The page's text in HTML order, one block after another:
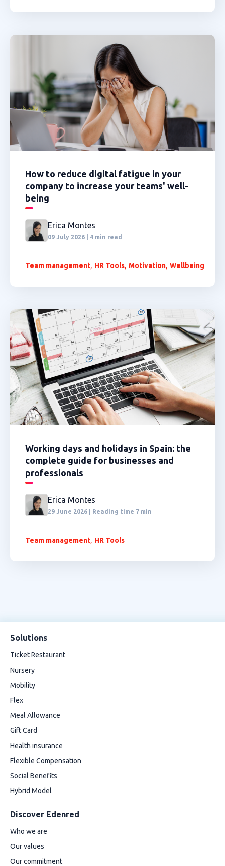
How to reduce digital fatigue in your
company to increase your teams' well-
being
Erica Montes
09 July 2026 | 4 min read
Team management, HR Tools, Motivation, Wellbeing
Working days and holidays in Spain: the
complete guide for businesses and
professionals
Erica Montes
29 June 2026 | Reading time 7 min
Team management, HR Tools
Solutions
Ticket Restaurant
Nursery
Mobility
Flex
Meal Allowance
Gift Card
Health insurance
Flexible Compensation
Social Benefits
Hybrid Model
Discover Edenred
Who we are
Our values
Our commitment